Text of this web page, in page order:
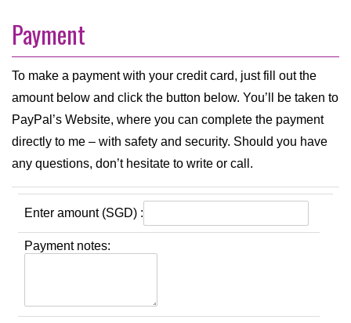
Payment
To make a payment with your credit card, just fill out the
amount below and click the button below. You’ll be taken to
PayPal’s Website, where you can complete the payment
directly to me – with safety and security. Should you have
any questions, don’t hesitate to write or call.
Enter amount (SGD) :
Payment notes: